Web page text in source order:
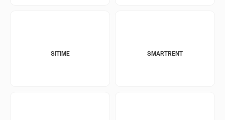
SITIME SMARTRENT